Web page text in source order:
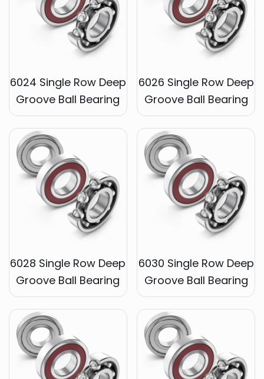
6024 Single Row Deep
Groove Ball Bearing
6026 Single Row Deep
Groove Ball Bearing
6028 Single Row Deep
Groove Ball Bearing
6030 Single Row Deep
Groove Ball Bearing